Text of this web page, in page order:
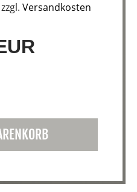
Versandkosten